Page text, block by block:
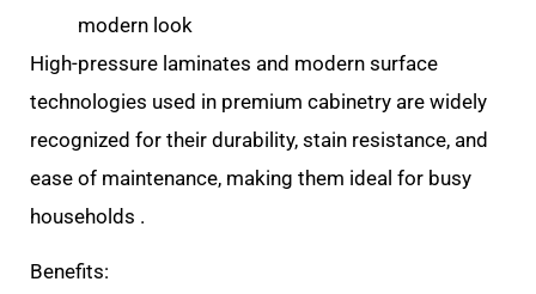
modern look
High-pressure laminates and modern surface
technologies used in premium cabinetry are widely
recognized for their durability, stain resistance, and
ease of maintenance, making them ideal for busy
households .
Benefits: